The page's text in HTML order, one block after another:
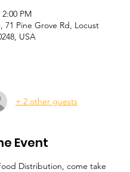
PM
71 Pine Grove Rd, Locust
USA
+ 2 other guests
Event
Distribution, come take